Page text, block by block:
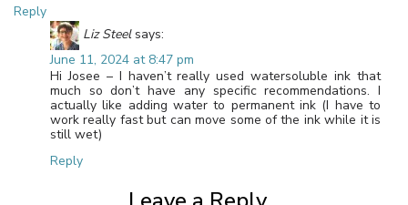
Reply
Liz Steel says:
June 11, 2024 at 8:47 pm
Hi Josee – I haven’t really used watersoluble ink that
much so don’t have any specific recommendations. I
actually like adding water to permanent ink (I have to
work really fast but can move some of the ink while it is
still wet)
Reply